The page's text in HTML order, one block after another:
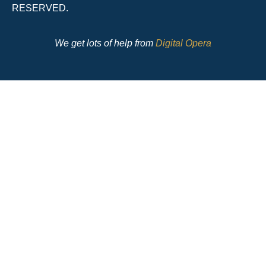
RESERVED.
We get lots of help from Digital Opera